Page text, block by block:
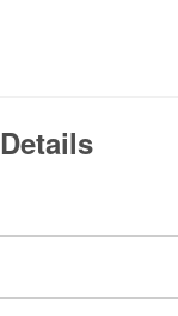
Details